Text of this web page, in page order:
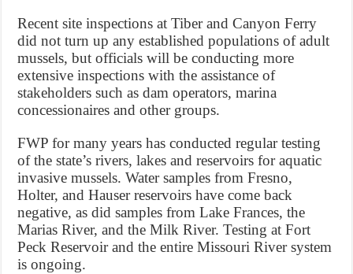
Recent site inspections at Tiber and Canyon Ferry
did not turn up any established populations of adult
mussels, but officials will be conducting more
extensive inspections with the assistance of
stakeholders such as dam operators, marina
concessionaires and other groups.
FWP for many years has conducted regular testing
of the state’s rivers, lakes and reservoirs for aquatic
invasive mussels. Water samples from Fresno,
Holter, and Hauser reservoirs have come back
negative, as did samples from Lake Frances, the
Marias River, and the Milk River. Testing at Fort
Peck Reservoir and the entire Missouri River system
is ongoing.